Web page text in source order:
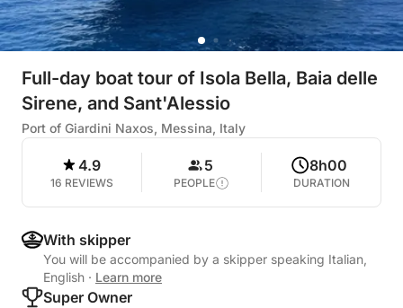
Full-day boat tour of Isola Bella, Baia delle
Sirene, and Sant'Alessio
Port of Giardini Naxos, Messina, Italy
4.9
16 REVIEWS
5
PEOPLE
8h00
DURATION
With skipper
You will be accompanied by a skipper speaking Italian,
English · Learn more
Super Owner